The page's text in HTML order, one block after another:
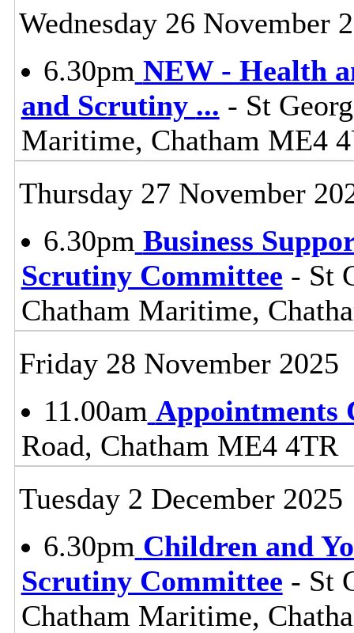
Wednesday 26 November
6.30pm NEW - Health
and Scrutiny ... - St
Maritime, Chatham ME4
Thursday 27 November
6.30pm Business
Scrutiny Committee - St
Chatham Maritime,
Friday 28 November 2025
11.00am Appointments
Road, Chatham ME4 4TR
Tuesday 2 December 2025
6.30pm Children and
Scrutiny Committee - St
Chatham Maritime,